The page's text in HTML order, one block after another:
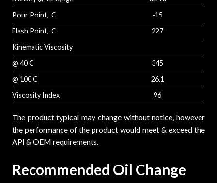
Pour Point, C
-15
Flash Point, C
227
Kinematic Viscosity
@ 40 C
345
@ 100 C
26.1
Viscosity Index
96
The product typical may change without notice, however
the performance of the product would meet & exceed the
API & OEM requirements.
Recommended Oil Change